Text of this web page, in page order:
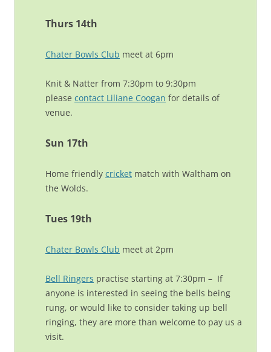
Thurs 14th
Chater Bowls Club meet at 6pm
Knit & Natter from 7:30pm to 9:30pm
please contact Liliane Coogan for details of
venue.
Sun 17th
Home friendly cricket match with Waltham on
the Wolds.
Tues 19th
Chater Bowls Club meet at 2pm
Bell Ringers practise starting at 7:30pm – If
anyone is interested in seeing the bells being
rung, or would like to consider taking up bell
ringing, they are more than welcome to pay us a
visit.